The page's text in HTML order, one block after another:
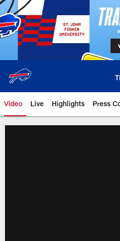
Skip
to
main
content
Video Live Highlights Press